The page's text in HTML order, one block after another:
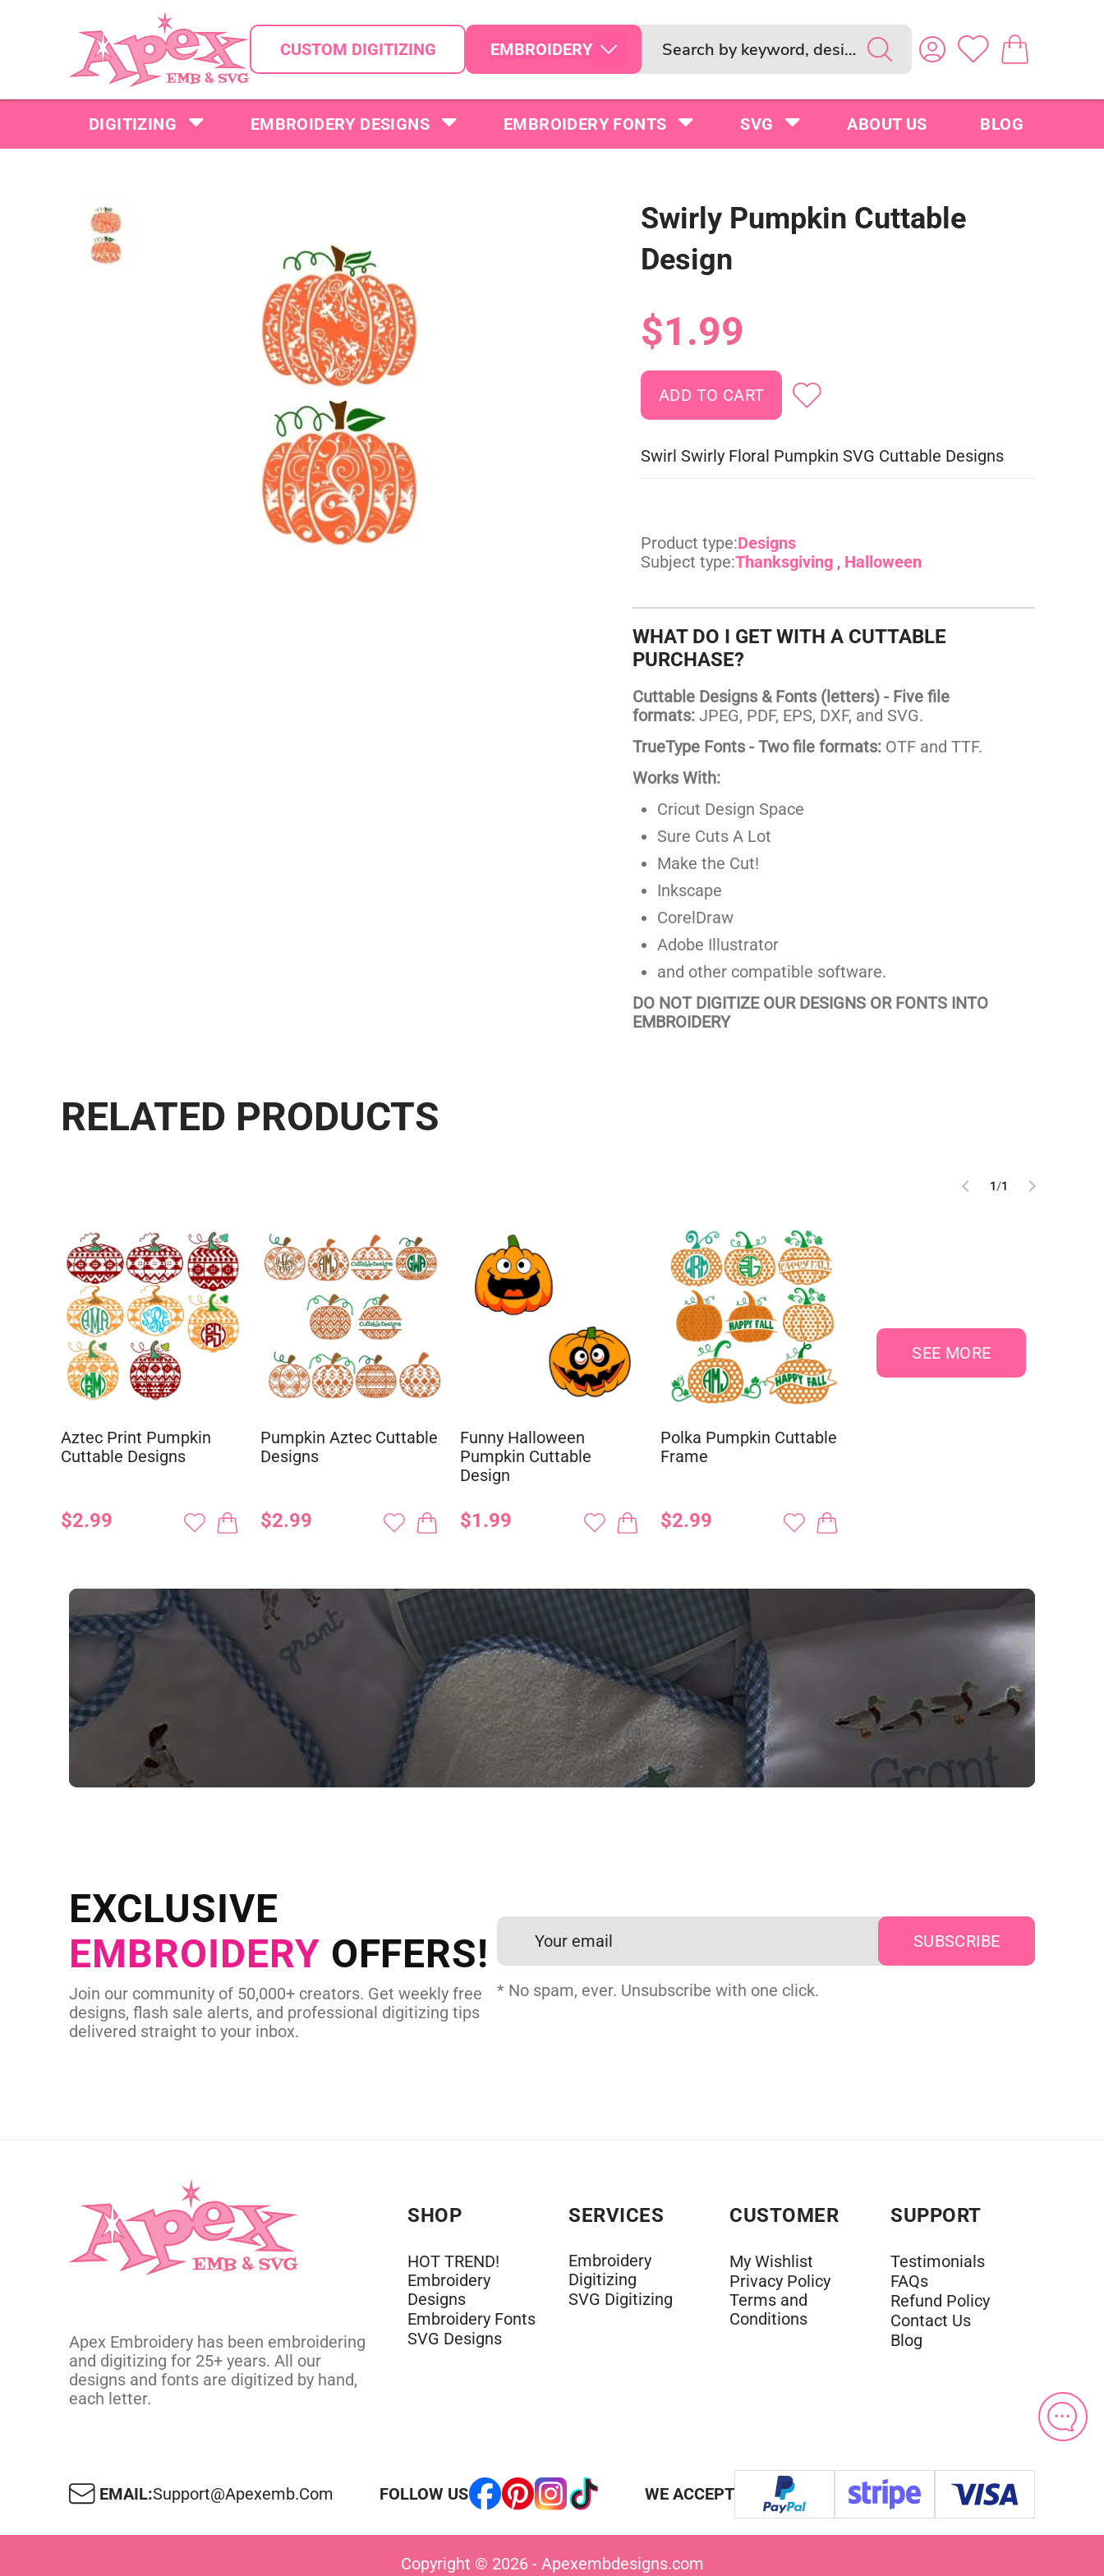
CUSTOM DIGITIZING EMBROIDERY
DIGITIZING EMBROIDERY DESIGNS EMBROIDERY FONTS SVG ABOUT US BLOG
Swirly Pumpkin Cuttable
Design
$1.99
Swirl Swirly Floral Pumpkin SVG Cuttable Designs
Product type:Designs
Subject type:Thanksgiving Halloween
WHAT DO I GET WITH A CUTTABLE
PURCHASE?
Cuttable Designs & Fonts (letters) - Five file
formats:JPEG, PDF, EPS, DXF, and SVG.
TrueType Fonts - Two file formats:OTF and TTF.
Works With:
Cricut Design Space
Sure Cuts A Lot
Make the Cut!
Inkscape
CorelDraw
Adobe Illustrator
and other compatible software.
DO NOT DIGITIZE OUR DESIGNS OR FONTS INTO
EMBROIDERY
RELATED PRODUCTS
1/1
Aztec Print Pumpkin
Cuttable Designs
$2.99
Pumpkin Aztec Cuttable
Designs
$2.99
Funny Halloween
Pumpkin Cuttable
Design
$1.99
Polka Pumpkin Cuttable
Frame
$2.99
SEE MORE
Send us your artwork today and get professional files back
in as little as 24 hours.
EXCLUSIVE
EMBROIDERY OFFERS!
Join our community of 50,000+ creators. Get weekly free
designs, flash sale alerts, and professional digitizing tips
delivered straight to your inbox.
* No spam, ever. Unsubscribe with one click.
Apex Embroidery has been embroidering
and digitizing for 25+ years. All our
designs and fonts are digitized by hand,
each letter.
SHOP
HOT TREND!
Embroidery
Designs
Embroidery Fonts
SVG Designs
SERVICES
Embroidery
Digitizing
SVG Digitizing
CUSTOMER
My Wishlist
Privacy Policy
Terms and
Conditions
SUPPORT
Testimonials
FAQs
Refund Policy
Contact Us
Blog
EMAIL:Support@apexemb.com FOLLOW US WE ACCEPT
Copyright © 2026 - Apexembdesigns.com